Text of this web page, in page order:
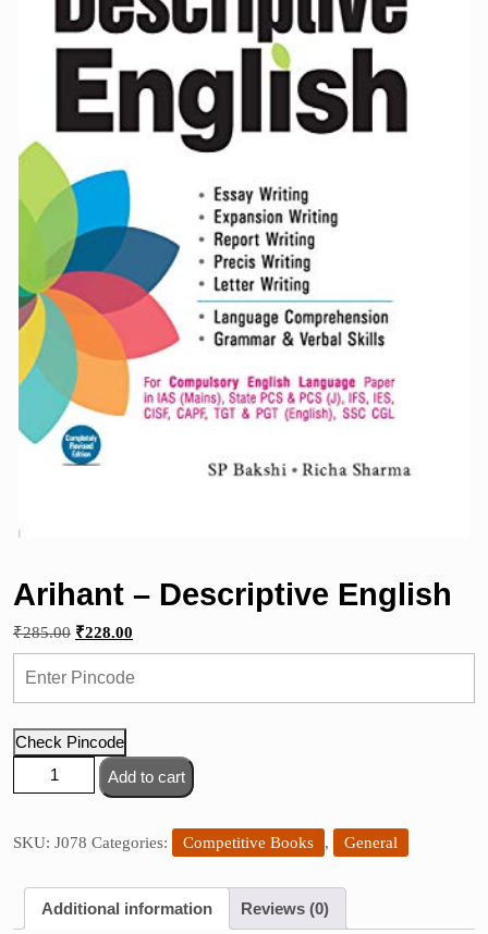
Arihant – Descriptive English
₹285.00 Original
₹228.00
Check Pincode
Arihant
-
English
Add to cart
SKU: J078 Categories: Competitive Books , General
Additional information Reviews (0)